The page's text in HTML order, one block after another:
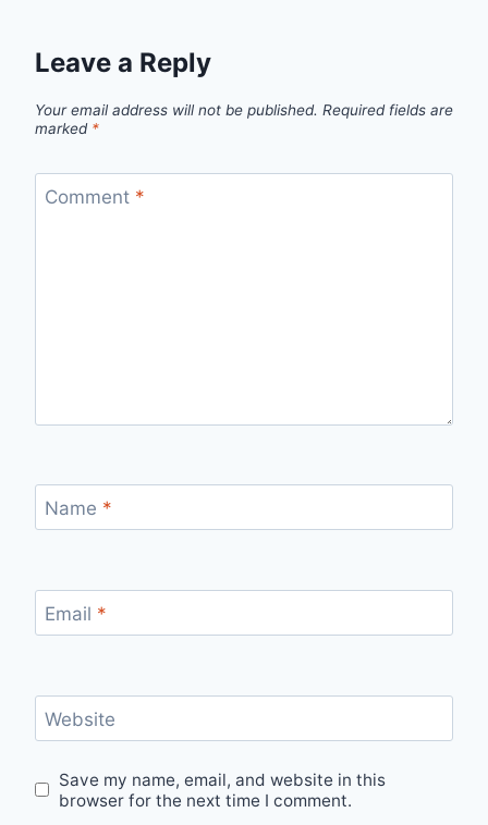
Leave a Reply
Your email address will not be published. Required fields are
marked *
Comment *
Name *
Email *
Website
Save my name, email, and website in this
browser for the next time I comment.